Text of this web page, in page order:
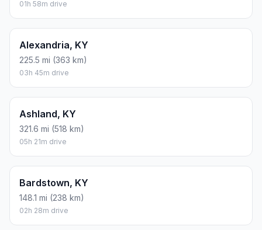
01h 58m drive
Alexandria, KY
225.5 mi (363 km)
03h 45m drive
Ashland, KY
321.6 mi (518 km)
05h 21m drive
Bardstown, KY
148.1 mi (238 km)
02h 28m drive